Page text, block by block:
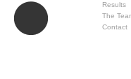
Results
The
Contact